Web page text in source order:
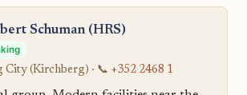
Schuman (HRS)
City (Kirchberg) · 📞 +352 2468 1